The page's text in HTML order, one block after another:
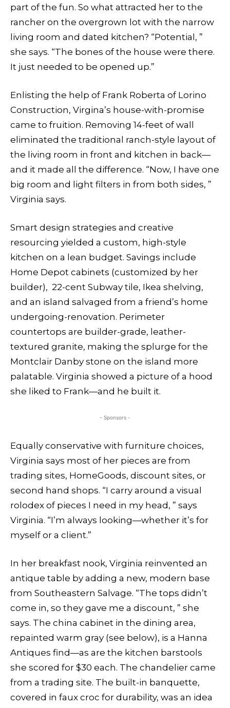
part of the fun. So what attracted her to the
rancher on the overgrown lot with the narrow
living room and dated kitchen? “Potential, ”
she says. “The bones of the house were there.
It just needed to be opened up.”
Enlisting the help of Frank Roberta of Lorino
Construction, Virgina’s house-with-promise
came to fruition. Removing 14-feet of wall
eliminated the traditional ranch-style layout of
the living room in front and kitchen in back—
and it made all the difference. “Now, I have one
big room and light filters in from both sides, ”
Virginia says.
Smart design strategies and creative
resourcing yielded a custom, high-style
kitchen on a lean budget. Savings include
Home Depot cabinets (customized by her
builder), 22-cent Subway tile, Ikea shelving,
and an island salvaged from a friend’s home
undergoing-renovation. Perimeter
countertops are builder-grade, leather-
textured granite, making the splurge for the
Montclair Danby stone on the island more
palatable. Virginia showed a picture of a hood
she liked to Frank—and he built it.
- Sponsors -
Equally conservative with furniture choices,
Virginia says most of her pieces are from
trading sites, HomeGoods, discount sites, or
second hand shops­. “I carry around a visual
rolodex of pieces I need in my head, ” says
Virginia. “I’m always looking—whether it’s for
myself or a client.”
In her breakfast nook, Virginia reinvented an
antique table by adding a new, modern base
from Southeastern Salvage. “The tops didn’t
come in, so they gave me a discount, ” she
says. The china cabinet in the dining area,
repainted warm gray (see below), is a Hanna
Antiques find—as are the kitchen barstools
she scored for $30 each. The chandelier came
from a trading site. The built-in banquette,
covered in faux croc for durability, was an idea